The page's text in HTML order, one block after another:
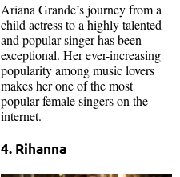
Ariana Grande’s journey from a
child actress to a highly talented
and popular singer has been
exceptional. Her ever-increasing
popularity among music lovers
makes her one of the most
popular female singers on the
internet.
4. Rihanna